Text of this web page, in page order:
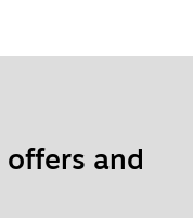
offers and